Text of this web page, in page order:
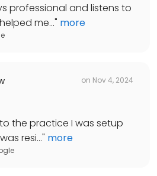
professional and listens to
me..." more
on Nov 4, 2024
the practice I was setup
resi..." more